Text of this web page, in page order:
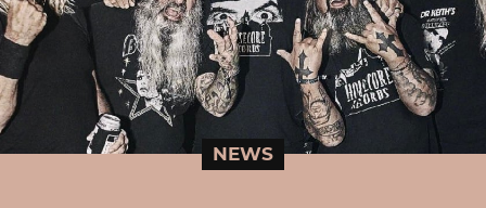
NEWS